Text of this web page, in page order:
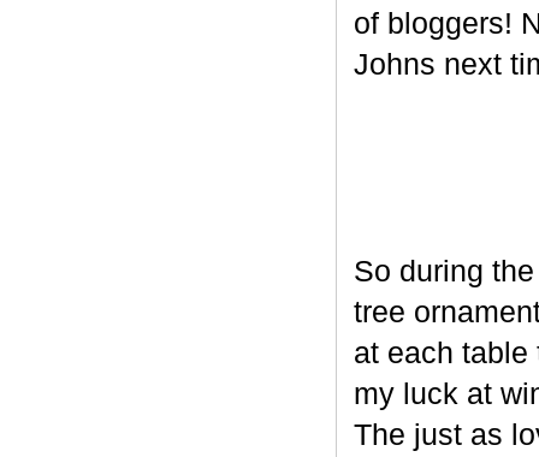
of bloggers!
Johns next
So during
tree
at each table
my luck at
The just as